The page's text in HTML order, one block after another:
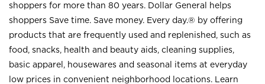
shoppers for more than 80 years. Dollar General helps
shoppers Save time. Save money. Every day.® by offering
products that are frequently used and replenished, such as
food, snacks, health and beauty aids, cleaning supplies,
basic apparel, housewares and seasonal items at everyday
low prices in convenient neighborhood locations. Learn